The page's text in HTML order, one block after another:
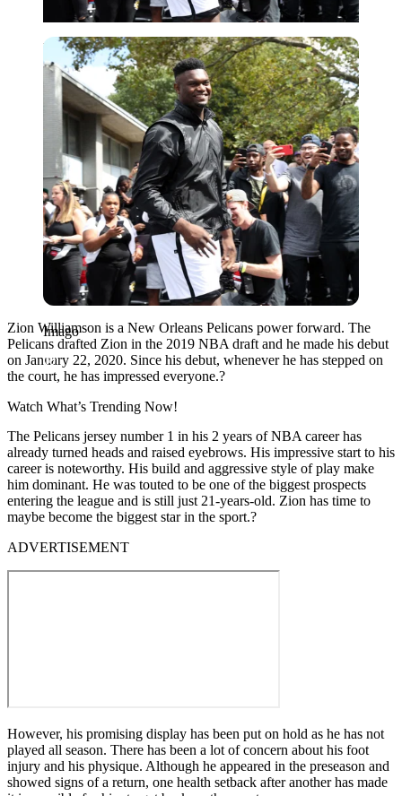
Imago
Imago
Zion Williamson is a New Orleans Pelicans power forward. The
Pelicans drafted Zion in the 2019 NBA draft and he made his debut
on January 22, 2020. Since his debut, whenever he has stepped on
the court, he has impressed everyone.?
Watch What’s Trending Now!
The Pelicans jersey number 1 in his 2 years of NBA career has
already turned heads and raised eyebrows. His impressive start to his
career is noteworthy. His build and aggressive style of play make
him dominant. He was touted to be one of the biggest prospects
entering the league and is still just 21-years-old. Zion has time to
maybe become the biggest star in the sport.?
ADVERTISEMENT
However, his promising display has been put on hold as he has not
played all season. There has been a lot of concern about his foot
injury and his physique. Although he appeared in the preseason and
showed signs of a return, one health setback after another has made